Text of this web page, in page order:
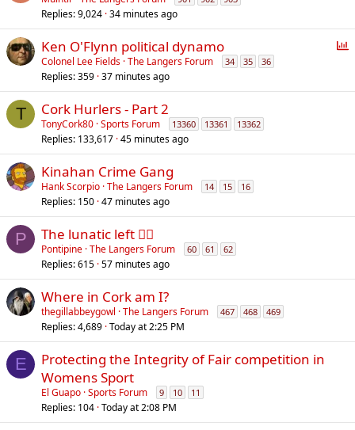
Replies 9,024 34 minutes ago
P
l
Ken O'Flynn political dynamo
Colonel Lee Fields The Langers Forum 34 35 36
Replies 359 37 minutes ago
T Cork Hurlers - Part 2
TonyCork80 Sports Forum 13360 13361 13362
Replies 133,617 45 minutes ago
Kinahan Crime Gang
Hank Scorpio The Langers Forum 14 15 16
Replies 150 47 minutes ago
P The lunatic left 😵‍💫
Pontipine The Langers Forum 60 61 62
Replies 615 57 minutes ago
Where in Cork am I?
thegillabbeygowl The Langers Forum 467 468 469
Replies 4,689 Today at 2:25 PM
E
Protecting the Integrity of Fair competition in
Womens Sport
El Guapo Sports Forum 9 10 11
Replies 104 Today at 2:08 PM